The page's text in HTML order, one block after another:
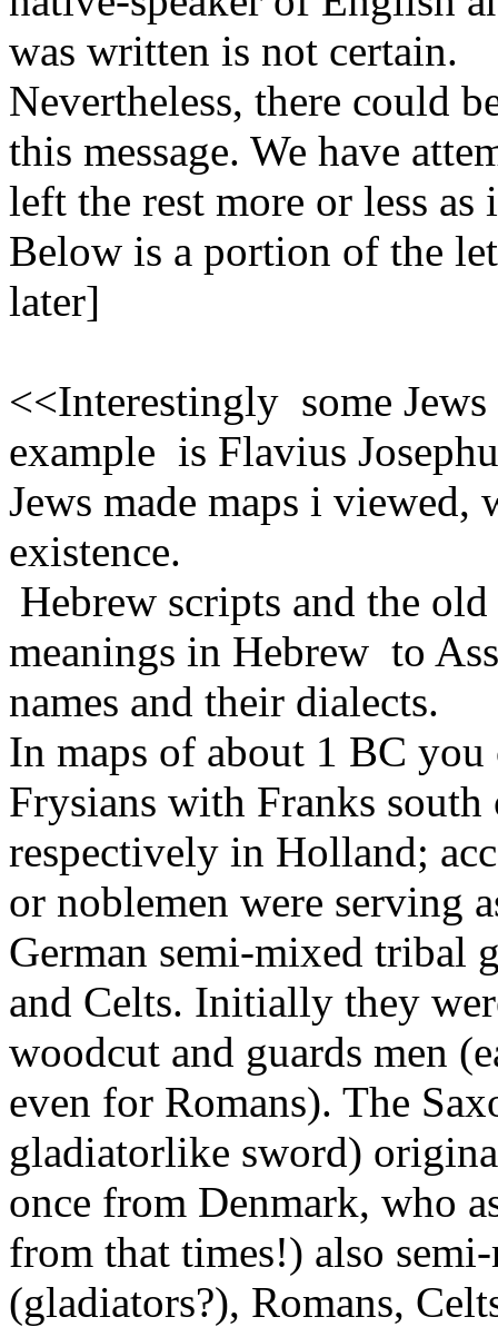
was written is not certain.
Nevertheless, there could
this message. We have
left the rest more or less as
Below is a portion of the
later]
<<Interestingly some Jews
example is Flavius
Jews made maps i
existence.
Hebrew scripts and the
meanings in Hebrew to
names and their dialects.
In maps of about 1 BC
Frysians with Franks
respectively in Holland;
or noblemen were serving
German semi-mixed tribal
and Celts. Initially they
woodcut and guards men
even for Romans). The
gladiatorlike sword)
once from Denmark, who
from that times!) also
(gladiators?), Romans,